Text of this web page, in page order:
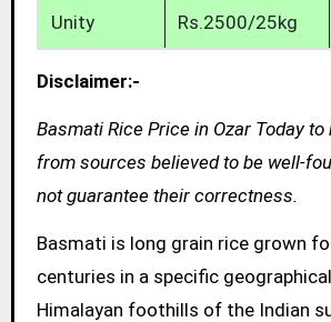
Unity Rs.2500/25kg
Disclaimer:-
Basmati Rice Price in Ozar Today to
from sources believed to be well-
not guarantee their correctness.
Basmati is long grain rice grown
centuries in a specific
Himalayan foothills of the Indian